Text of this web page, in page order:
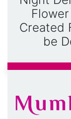
Created
be